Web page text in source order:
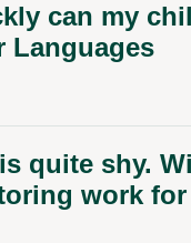
can my
Languages
quite shy.
work for